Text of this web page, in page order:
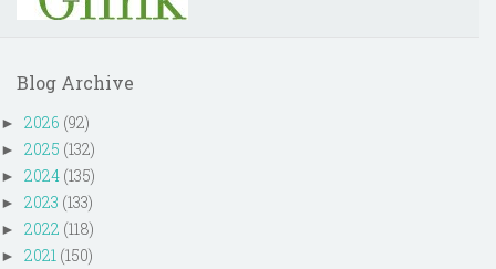
Blog Archive
► 2026 (92)
► 2025 (132)
► 2024 (135)
► 2023 (133)
► 2022 (118)
► 2021 (150)